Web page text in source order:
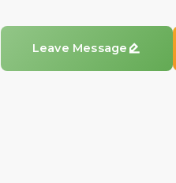
Leave Message 